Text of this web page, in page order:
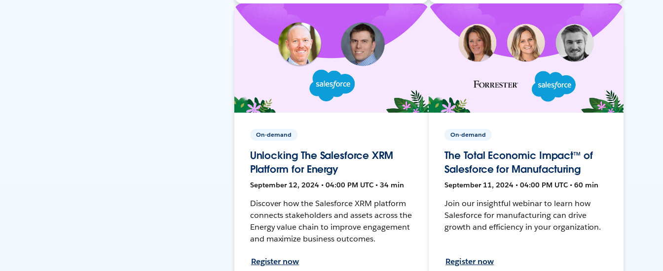
On-demand
Unlocking The Salesforce XRM
Platform for Energy
September 12, 2024 • 04:00 PM UTC • 34 min
Discover how the Salesforce XRM platform
connects stakeholders and assets across the
Energy value chain to improve engagement
and maximize business outcomes.
Register now
On-demand
The Total Economic Impact™ of
Salesforce for Manufacturing
September 11, 2024 • 04:00 PM UTC • 60 min
Join our insightful webinar to learn how
Salesforce for manufacturing can drive
growth and efficiency in your organization.
Register now